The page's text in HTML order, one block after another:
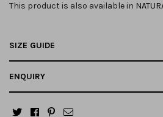
This product is also available in
SIZE GUIDE
ENQUIRY